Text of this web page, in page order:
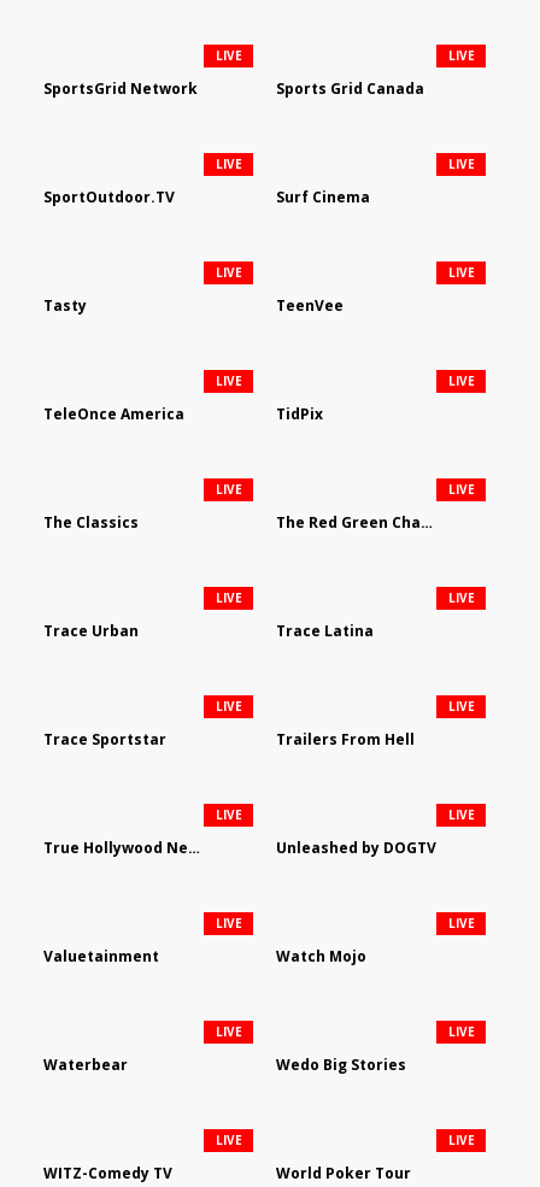
SportsGrid Network
LIVE
Sports Grid Canada
LIVE
SportOutdoor.TV
LIVE
Surf Cinema
LIVE
Tasty
LIVE
TeenVee
LIVE
TeleOnce America
LIVE
TidPix
LIVE
The Classics
LIVE
The Red Green Channel
LIVE
Trace Urban
LIVE
Trace Latina
LIVE
Trace Sportstar
LIVE
Trailers From Hell
LIVE
True Hollywood Network
LIVE
Unleashed by DOGTV
LIVE
Valuetainment
LIVE
Watch Mojo
LIVE
Waterbear
LIVE
Wedo Big Stories
LIVE
WITZ-Comedy TV
LIVE
World Poker Tour
LIVE